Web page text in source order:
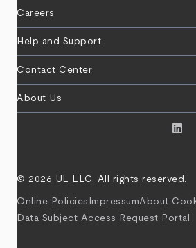
Careers
Help and Support
Contact Center
About Us
© 2026 UL LLC. All rights reserved.
Online Policies ImpressumAbout
Data Subject Access Request Portal